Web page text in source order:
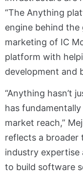
“The Anything
engine behind
marketing of IC
platform with
development and
“Anything hasn’t
has
market reach,”
reflects a broader
industry expertise
to build software